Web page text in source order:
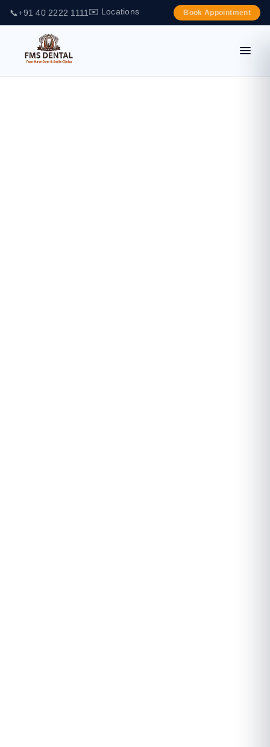
📞+91 40 2222 1111 ✉️ Locations Book Appointment